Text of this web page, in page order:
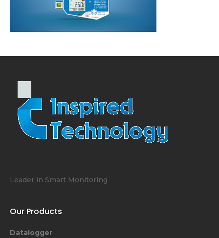
Leader in Smart Monitoring
Our Products
Datalogger